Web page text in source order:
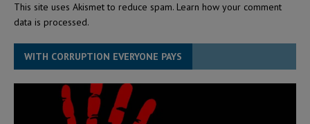
This site uses Akismet to reduce spam. Learn how your comment
data is processed.
WITH CORRUPTION EVERYONE PAYS